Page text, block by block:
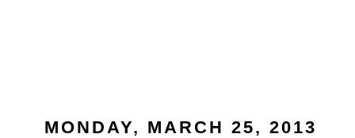
MONDAY, MARCH 25, 2013